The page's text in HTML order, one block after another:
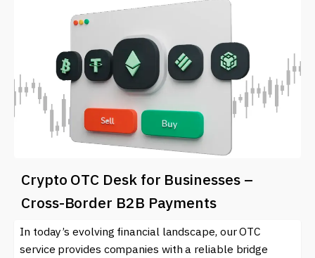
Crypto OTC Desk for Businesses –
Cross-Border B2B Payments
In today’s evolving financial landscape, our OTC
service provides companies with a reliable bridge